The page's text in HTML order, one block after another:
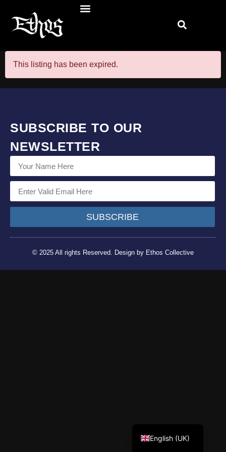
This listing has been expired.
SUBSCRIBE TO OUR
NEWSLETTER
SUBSCRIBE
© 2025 All rights Reserved. Design by Ethos Collective
English (UK)